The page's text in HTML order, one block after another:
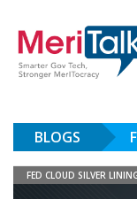
BLOGS
FED CLOUD SILVER